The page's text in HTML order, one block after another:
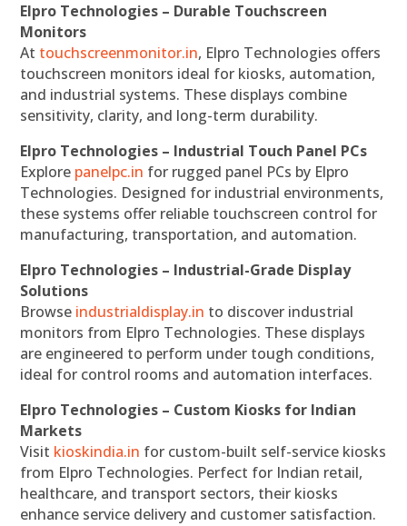
Elpro Technologies – Durable Touchscreen
Monitors
At touchscreenmonitor.in, Elpro Technologies offers
touchscreen monitors ideal for kiosks, automation,
and industrial systems. These displays combine
sensitivity, clarity, and long-term durability.
Elpro Technologies – Industrial Touch Panel PCs
Explore panelpc.in for rugged panel PCs by Elpro
Technologies. Designed for industrial environments,
these systems offer reliable touchscreen control for
manufacturing, transportation, and automation.
Elpro Technologies – Industrial-Grade Display
Solutions
Browse industrialdisplay.in to discover industrial
monitors from Elpro Technologies. These displays
are engineered to perform under tough conditions,
ideal for control rooms and automation interfaces.
Elpro Technologies – Custom Kiosks for Indian
Markets
Visit kioskindia.in for custom-built self-service kiosks
from Elpro Technologies. Perfect for Indian retail,
healthcare, and transport sectors, their kiosks
enhance service delivery and customer satisfaction.